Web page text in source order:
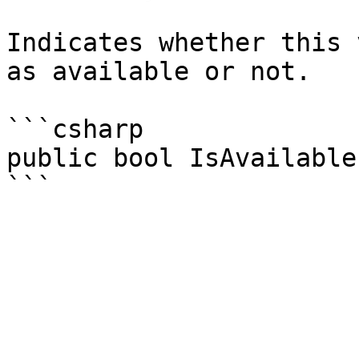
Indicates whether this
as available or not.
```csharp
public bool